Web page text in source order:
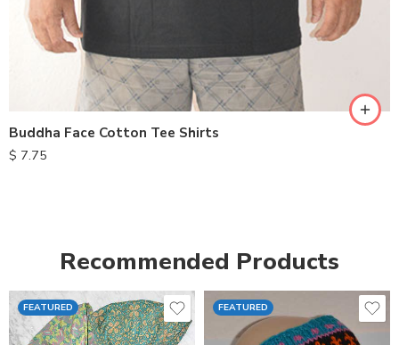
Buddha Face Cotton Tee Shirts
$ 7.75
S
M
Recommended Products
FEATURED FEATURED